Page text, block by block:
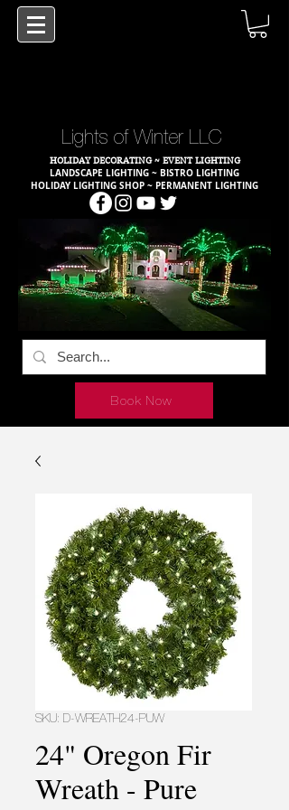
Lights of Winter LLC
HOLIDAY DECORATING ~ EVENT LIGHTING
LANDSCAPE LIGHTING ~ BISTRO LIGHTING
HOLIDAY LIGHTING SHOP ~ PERMANENT LIGHTING
Book Now
SKU: D-WREATH24-PUW
24" Oregon Fir
Wreath - Pure